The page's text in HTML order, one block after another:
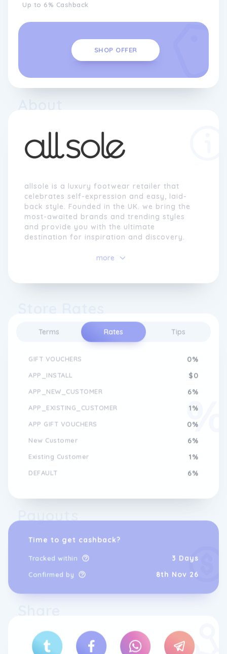
Terms Rates Tips
0%
$0
6%
1%
0%
6%
1%
6%
Time to get cashback?
Tracked within 3 Days
Confirmed by 8th Nov 26
Up to 6% Cashback
SHOP OFFER
allsole is a luxury footwear retailer that
celebrates self-expression and easy, laid-
back style. Founded in the UK. we bring the
most-awaited brands and trending styles
and provide you with the ultimate
destination for inspiration and discovery.
more